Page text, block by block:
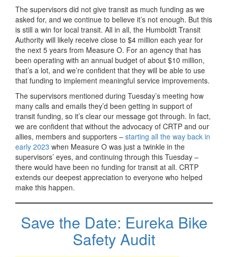
The supervisors did not give transit as much funding as we
asked for, and we continue to believe it’s not enough. But this
is still a win for local transit. All in all, the Humboldt Transit
Authority will likely receive close to $4 million each year for
the next 5 years from Measure O. For an agency that has
been operating with an annual budget of about $10 million,
that’s a lot, and we’re confident that they will be able to use
that funding to implement meaningful service improvements.
The supervisors mentioned during Tuesday’s meeting how
many calls and emails they’d been getting in support of
transit funding, so it’s clear our message got through. In fact,
we are confident that without the advocacy of CRTP and our
allies, members and supporters – starting all the way back in
early 2023 when Measure O was just a twinkle in the
supervisors’ eyes, and continuing through this Tuesday –
there would have been no funding for transit at all. CRTP
extends our deepest appreciation to everyone who helped
make this happen.
Save the Date: Eureka Bike
Safety Audit